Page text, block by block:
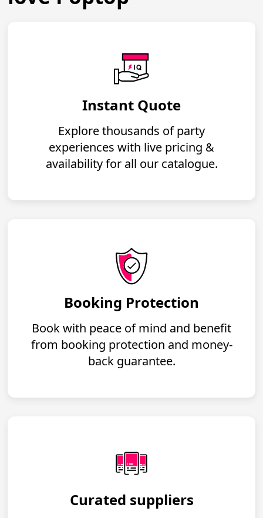
Instant Quote
Explore thousands of party
experiences with live pricing &
availability for all our catalogue.
Booking Protection
Book with peace of mind and benefit
from booking protection and money-
back guarantee.
Curated suppliers